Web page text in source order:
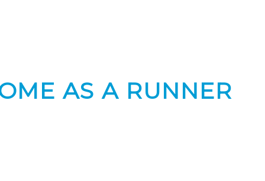
AS A RUNNER